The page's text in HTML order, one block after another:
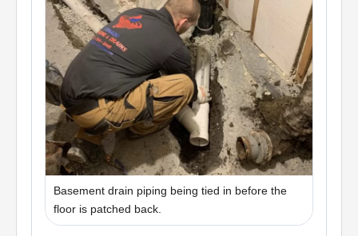
Basement drain piping being tied in before the
floor is patched back.